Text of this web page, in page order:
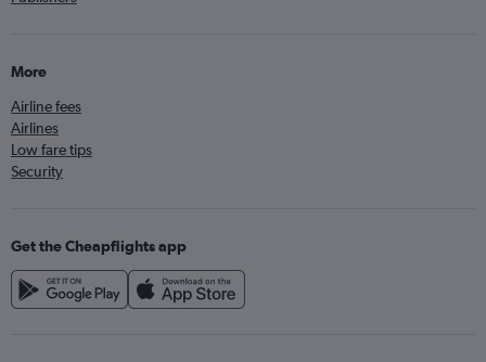
More
Airline fees
Airlines
Low fare tips
Security
Get the Cheapflights app